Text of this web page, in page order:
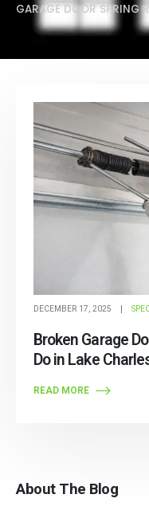
GARAGE DOOR SPRING
DECEMBER 17, 2025
Broken Garage
Do in Lake
READ MORE
About The Blog